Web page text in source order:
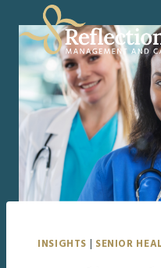
content
INSIGHTS SENIOR